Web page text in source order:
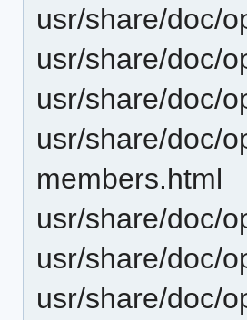
usr/share/doc/
usr/share/doc/
usr/share/doc/
usr/share/doc/
members.html
usr/share/doc/
usr/share/doc/
usr/share/doc/